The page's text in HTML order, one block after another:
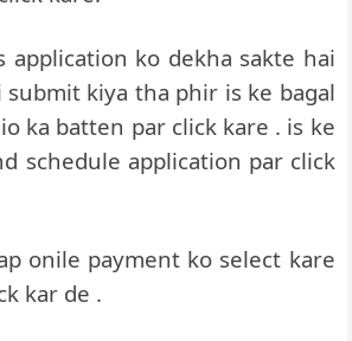
application ko dekha sakte hai
submit kiya tha phir is ke bagal
ka batten par click kare . is ke
schedule application par click
onile payment ko select kare
kar de .